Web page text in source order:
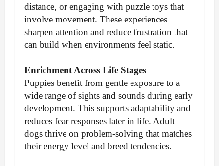
distance, or engaging with puzzle toys that
involve movement. These experiences
sharpen attention and reduce frustration that
can build when environments feel static.
Enrichment Across Life Stages
Puppies benefit from gentle exposure to a
wide range of sights and sounds during early
development. This supports adaptability and
reduces fear responses later in life. Adult
dogs thrive on problem-solving that matches
their energy level and breed tendencies.